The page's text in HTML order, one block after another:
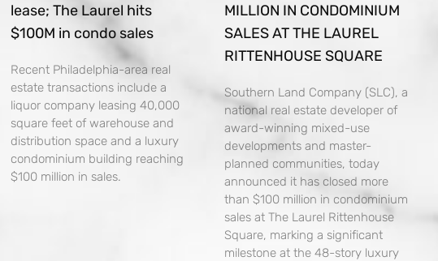
lease; The Laurel hits
$100M in condo sales
Recent Philadelphia-area real
estate transactions include a
liquor company leasing 40,000
square feet of warehouse and
distribution space and a luxury
condominium building reaching
$100 million in sales.
MILLION IN CONDOMINIUM
SALES AT THE LAUREL
RITTENHOUSE SQUARE
Southern Land Company (SLC), a
national real estate developer of
award-winning mixed-use
developments and master-
planned communities, today
announced it has closed more
than $100 million in condominium
sales at The Laurel Rittenhouse
Square, marking a significant
milestone at the 48-story luxury